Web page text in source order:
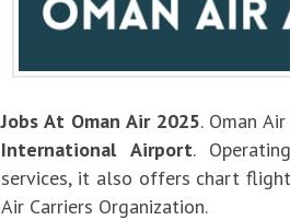
Jobs At Oman Air 2025. Oman
International Airport.
services, it also offers chart
Air Carriers Organization.